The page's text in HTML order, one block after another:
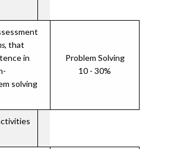
, that
in
solving
Problem Solving
10 - 30%